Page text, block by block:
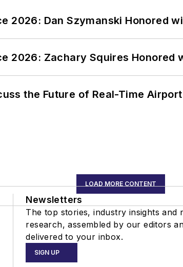
2026: Dan Szymanski Honored
2026: Zachary Squires Honored
the Future of Real-Time
LOAD MORE CONTENT
Newsletters
The top stories, industry insights and
research, assembled by our editors
delivered to your inbox.
SIGN UP